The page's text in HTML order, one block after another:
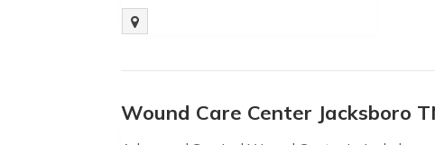
Wound Care Center Jacksboro